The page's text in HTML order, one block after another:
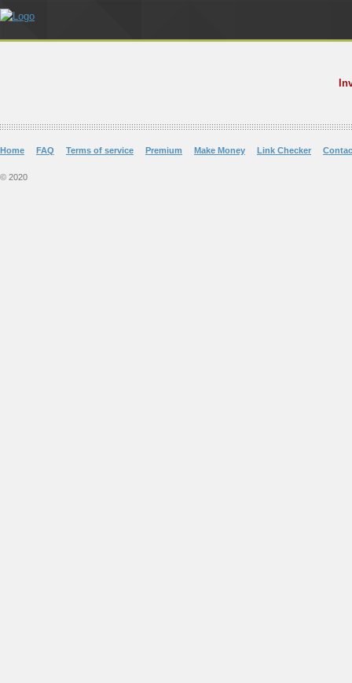
Home FAQ Terms of service Premium Make Money Link Checker
© 2020